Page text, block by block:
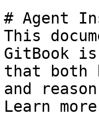
# Agent
This
GitBook
that both
and
Learn